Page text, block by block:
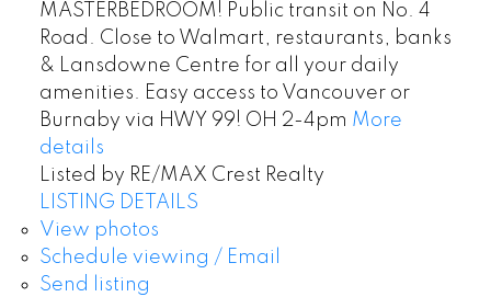
MASTERBEDROOM! Public transit on No. 4
Road. Close to Walmart, restaurants, banks
& Lansdowne Centre for all your daily
amenities. Easy access to Vancouver or
Burnaby via HWY 99! OH 2-4pm More
details
Listed by RE/MAX Crest Realty
LISTING DETAILS
View photos
Schedule viewing / Email
Send listing